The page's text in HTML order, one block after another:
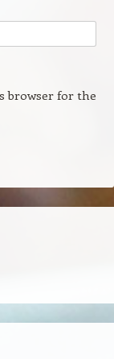
browser for the